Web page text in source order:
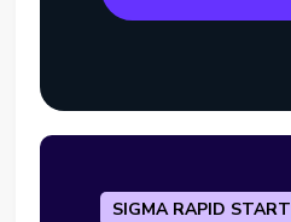
SIGMA RAPID START